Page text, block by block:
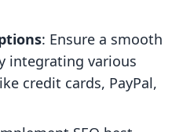
: Ensure a smooth
integrating various
credit cards, PayPal,